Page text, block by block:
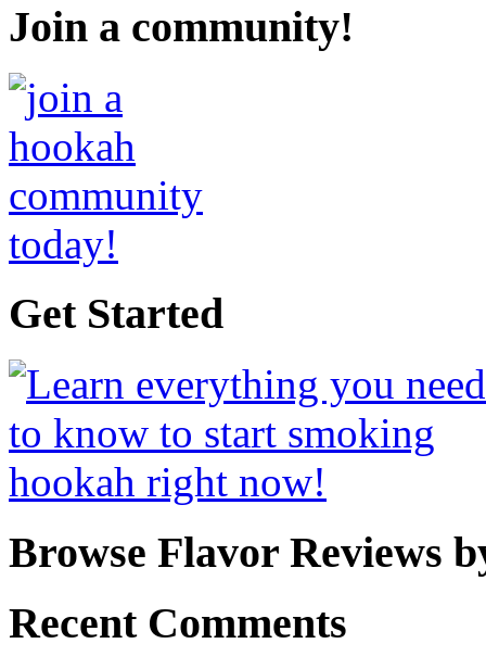
Join a community!
Get Started
Browse Flavor Reviews
Recent Comments